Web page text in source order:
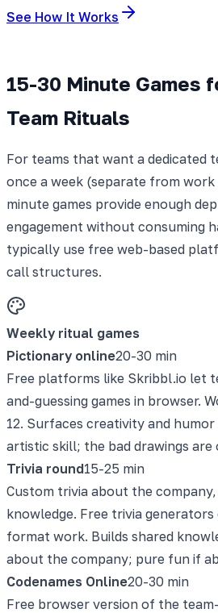
See How It Works
15-30 Minute Games
Team Rituals
For teams that want a dedicated
once a week (separate from work
minute games provide enough
engagement without consuming
typically use free web-based
call structures.
Weekly ritual games
Pictionary online20-30 min
Free platforms like Skribbl.io let
and-guessing games in browser.
12. Surfaces creativity and
artistic skill; the bad drawings
Trivia round15-25 min
Custom trivia about the
knowledge. Free trivia
format work. Builds shared
about the company; pure fun if
Codenames Online20-30 min
Free browser version of the